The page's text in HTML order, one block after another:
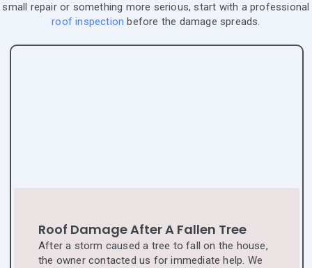
small repair or something more serious, start with a professional
roof inspection before the damage spreads.
Roof Damage After A Fallen Tree
After a storm caused a tree to fall on the house,
the owner contacted us for immediate help. We